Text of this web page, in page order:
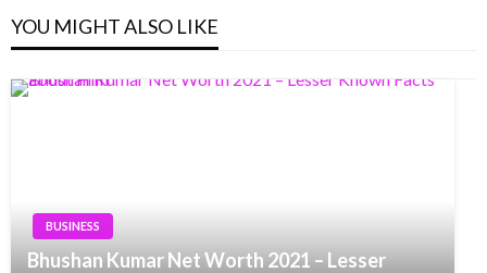
YOU MIGHT ALSO LIKE
BUSINESS
Bhushan Kumar Net Worth 2021 – Lesser